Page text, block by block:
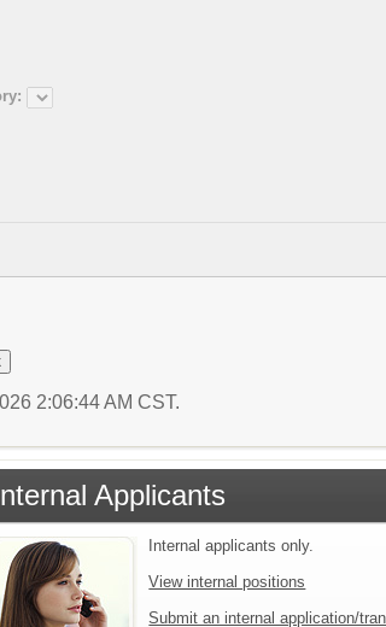
2:06:44 AM CST.
Applicants
Internal applicants only.
View internal positions
Submit an internal application/